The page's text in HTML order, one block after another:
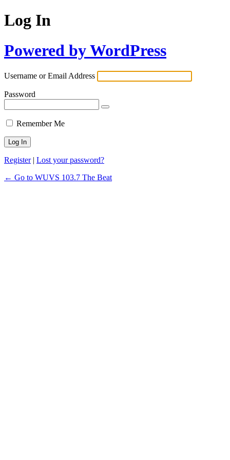
Log In
Powered by WordPress
Username or Email Address
Password
Remember Me
Register| Lost your password?
← Go to WUVS 103.7 The Beat